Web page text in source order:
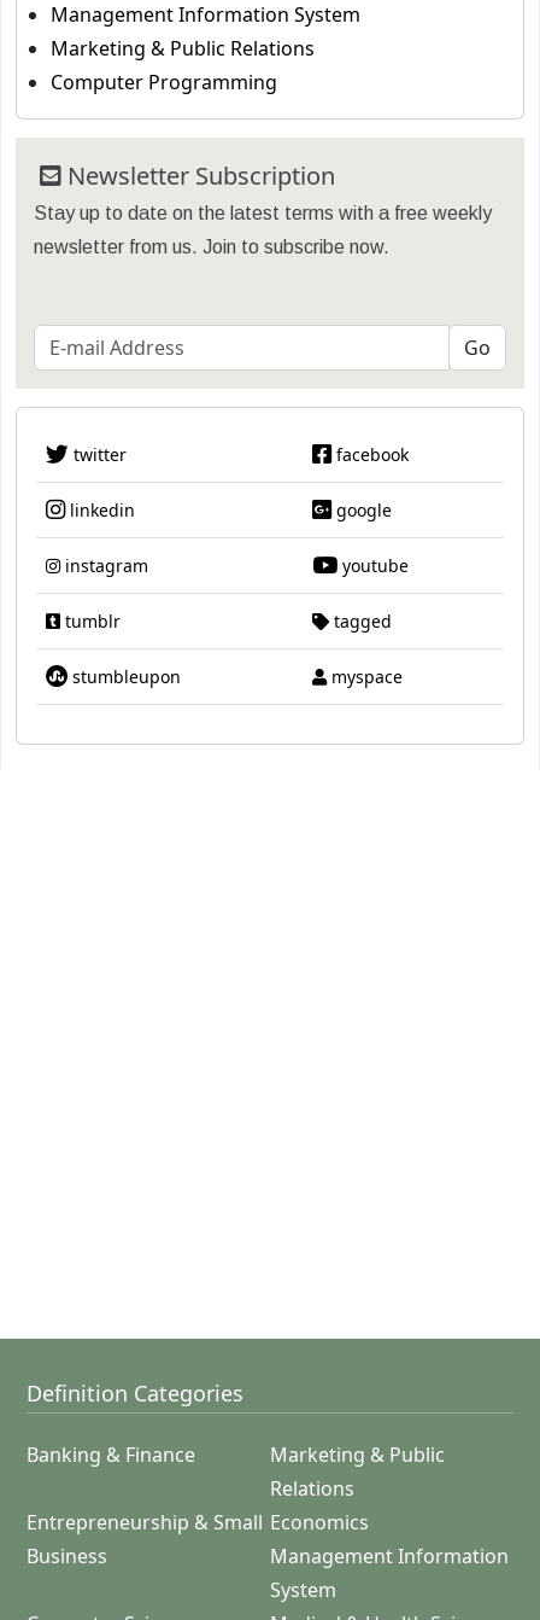
Management Information System
Marketing & Public Relations
Computer Programming
Newsletter Subscription
Stay up to date on the latest terms with a free weekly
newsletter from us. Join to subscribe now.
twitter facebook
linkedin google
instagram youtube
tumblr tagged
stumbleupon myspace
Definition Categories
Banking & Finance
Marketing & Public
Relations
Entrepreneurship & Small
Business
Economics
Management Information
System